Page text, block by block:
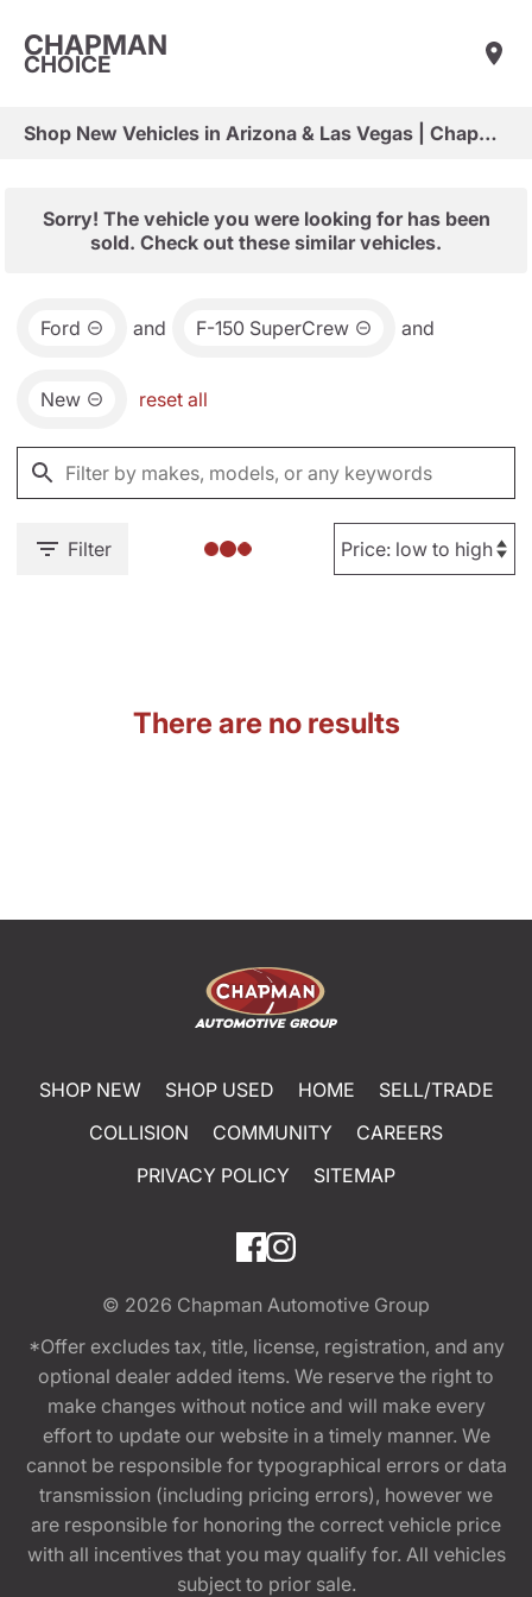
CHAPMAN
CHOICE
Shop New Vehicles in Arizona & Las Vegas | Chapman Choice
Sorry! The vehicle you were looking for has been
sold. Check out these similar vehicles.
Ford and F-150 SuperCrew and
New reset all
Filter
There are no results
SHOP NEW SHOP USED HOME
SELL/TRADE
COLLISION
COMMUNITY
CAREERS
PRIVACY POLICY
SITEMAP
© 2026 Chapman Automotive Group
*Offer excludes tax, title, license, registration, and any
optional dealer added items. We reserve the right to
make changes without notice and will make every
effort to update our website in a timely manner. We
cannot be responsible for typographical errors or data
transmission (including pricing errors), however we
are responsible for honoring the correct vehicle price
with all incentives that you may qualify for. All vehicles
subject to prior sale.